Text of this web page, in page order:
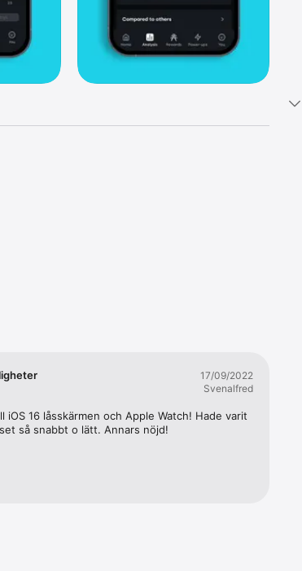
17/09/2022
Svenalfred
iOS 16 låsskärmen och Apple Watch! Hade varit
så snabbt o lätt. Annars nöjd!